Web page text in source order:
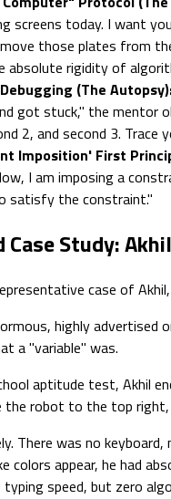
screens today. I want
those plates from
absolute rigidity of
(The
got stuck," the mentor
2, and second 3.
Imposition' First
I am imposing a
satisfy the constraint."
Case Study:
case of
highly advertised
a "variable" was.
aptitude test, Akhil
robot to the top
There was no keyboard,
colors appear, he had
speed, but zero